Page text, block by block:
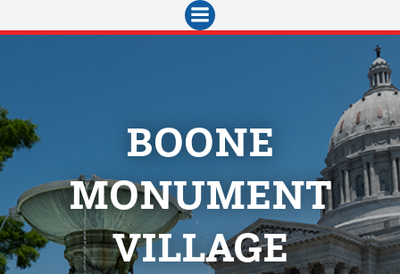
Skip
to
BOONE
MONUMENT
VILLAGE